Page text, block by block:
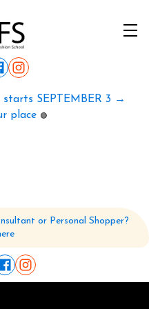
SEPTEMBER 3 →
place 🟢
or Personal Shopper?